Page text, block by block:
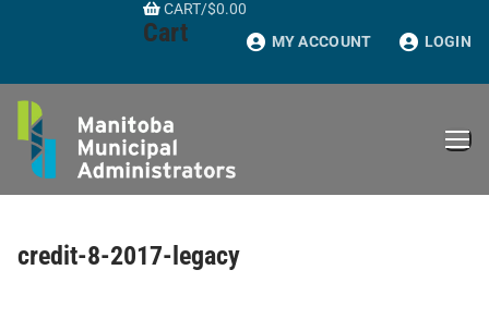
CART/$0.00
Cart MY ACCOUNT LOGIN
credit-8-2017-legacy